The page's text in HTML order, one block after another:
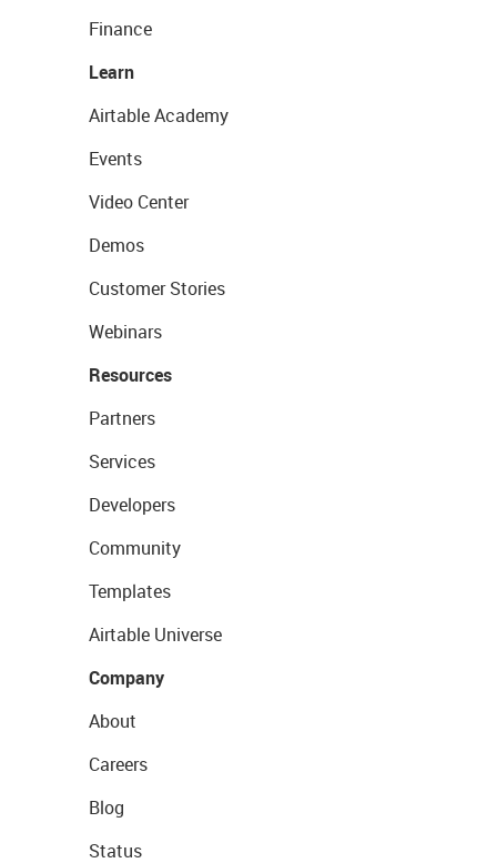
Finance
Learn
Airtable Academy
Events
Video Center
Demos
Customer Stories
Webinars
Resources
Partners
Services
Developers
Community
Templates
Airtable Universe
Company
About
Careers
Blog
Status